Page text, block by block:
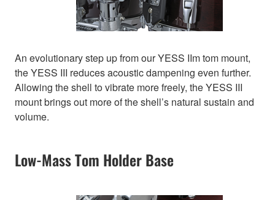
An evolutionary step up from our YESS IIm tom mount,
the YESS III reduces acoustic dampening even further.
Allowing the shell to vibrate more freely, the YESS III
mount brings out more of the shell’s natural sustain and
volume.
Low-Mass Tom Holder Base